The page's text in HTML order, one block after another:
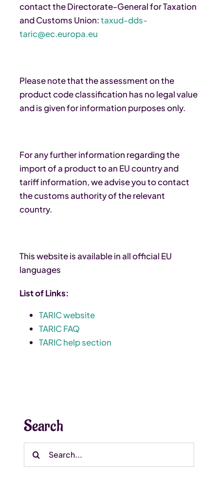
contact the Directorate-General for Taxation
and Customs Union:taxud-dds-
taric@ec.europa.eu
Please note that the assessment on the
product code classification has no legal value
and is given for information purposes only.
For any further information regarding the
import of a product to an EU country and
tariff information, we advise you to contact
the customs authority of the relevant
country.
This website is available in all official EU
languages
List of Links:
TARIC website
TARIC FAQ
TARIC help section
Search
Search